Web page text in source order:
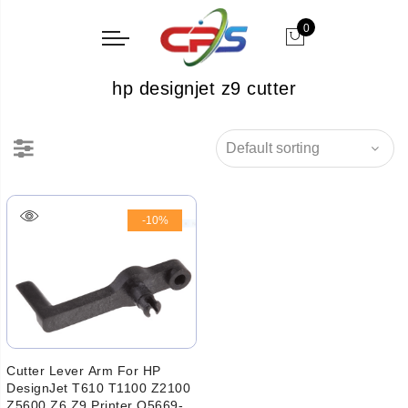
0
hp designjet z9 cutter
-10%
Cutter Lever Arm For HP
DesignJet T610 T1100 Z2100
Z5600 Z6 Z9 Printer Q5669-